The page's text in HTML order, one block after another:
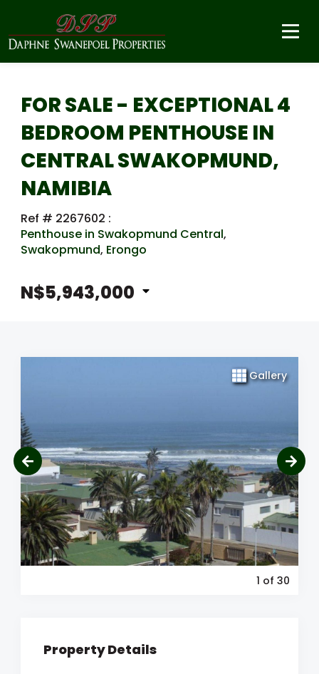
FOR SALE - EXCEPTIONAL 4
BEDROOM PENTHOUSE IN
CENTRAL SWAKOPMUND,
NAMIBIA
Ref # 2267602 :
Penthouse in Swakopmund Central,
Swakopmund, Erongo
N$5,943,000
Gallery
1 of 30
Property Details